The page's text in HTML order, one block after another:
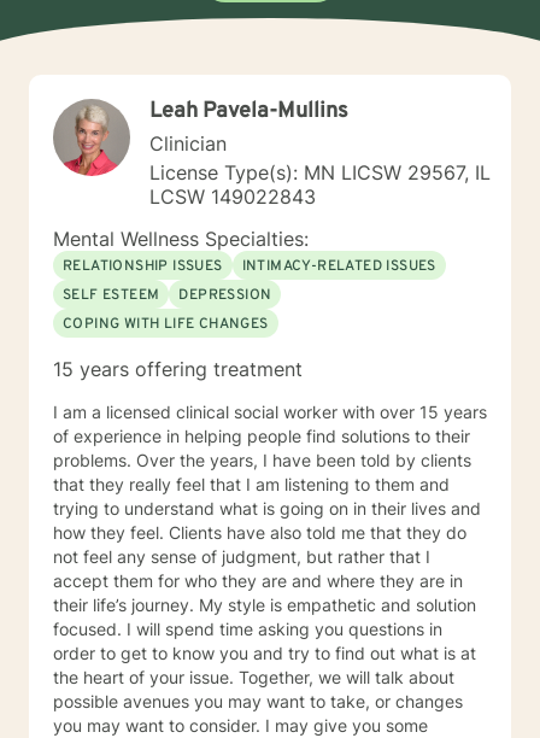
Leah Pavela-Mullins
Clinician
License Type(s): MN LICSW 29567, IL
LCSW 149022843
Mental Wellness Specialties:
RELATIONSHIP ISSUES
INTIMACY-RELATED ISSUES
SELF ESTEEM
DEPRESSION
COPING WITH LIFE CHANGES
15 years offering treatment
I am a licensed clinical social worker with over 15 years
of experience in helping people find solutions to their
problems. Over the years, I have been told by clients
that they really feel that I am listening to them and
trying to understand what is going on in their lives and
how they feel. Clients have also told me that they do
not feel any sense of judgment, but rather that I
accept them for who they are and where they are in
their life’s journey. My style is empathetic and solution
focused. I will spend time asking you questions in
order to get to know you and try to find out what is at
the heart of your issue. Together, we will talk about
possible avenues you may want to take, or changes
you may want to consider. I may give you some